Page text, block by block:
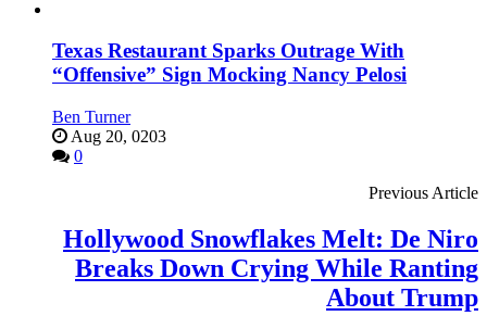
Texas Restaurant Sparks Outrage With
“Offensive” Sign Mocking Nancy Pelosi
Ben Turner
Aug 20, 0203
0
Previous Article
Hollywood Snowflakes Melt: De Niro
Breaks Down Crying While Ranting
About Trump